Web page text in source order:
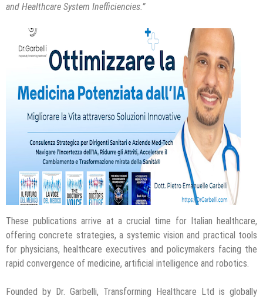
and Healthcare System Inefficiencies.”
These publications arrive at a crucial time for Italian healthcare,
offering concrete strategies, a systemic vision and practical tools
for physicians, healthcare executives and policymakers facing the
rapid convergence of medicine, artificial intelligence and robotics.
Founded by Dr. Garbelli, Transforming Healthcare Ltd is globally